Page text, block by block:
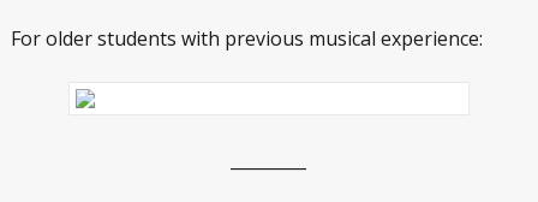
For older students with previous musical experience: